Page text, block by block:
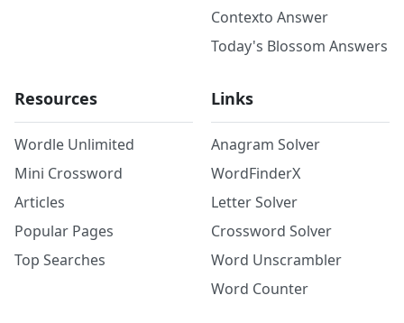
Contexto Answer
Today's Blossom Answers
Resources
Wordle Unlimited
Mini Crossword
Articles
Popular Pages
Top Searches
Links
Anagram Solver
WordFinderX
Letter Solver
Crossword Solver
Word Unscrambler
Word Counter